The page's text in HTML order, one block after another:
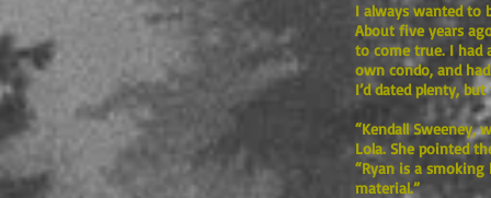
I always wanted to
About five years
to come true. I had
own condo, and
I’d dated plenty,
“Kendall Sweeney,
Lola. She pointed
“Ryan is a
material.”